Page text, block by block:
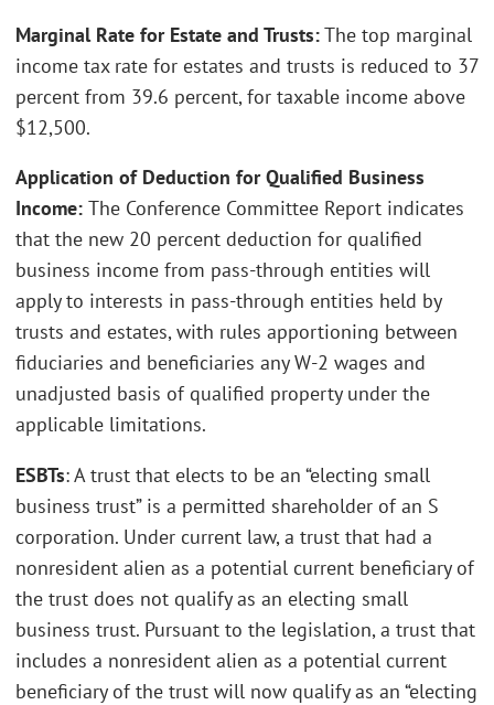
Marginal Rate for Estate and Trusts:The top marginal
income tax rate for estates and trusts is reduced to 37
percent from 39.6 percent, for taxable income above
$12,500.
Application of Deduction for Qualified Business
Income: The Conference Committee Report indicates
that the new 20 percent deduction for qualified
business income from pass-through entities will
apply to interests in pass-through entities held by
trusts and estates, with rules apportioning between
fiduciaries and beneficiaries any W-2 wages and
unadjusted basis of qualified property under the
applicable limitations.
ESBTs: A trust that elects to be an “electing small
business trust” is a permitted shareholder of an S
corporation. Under current law, a trust that had a
nonresident alien as a potential current beneficiary of
the trust does not qualify as an electing small
business trust. Pursuant to the legislation, a trust that
includes a nonresident alien as a potential current
beneficiary of the trust will now qualify as an “electing